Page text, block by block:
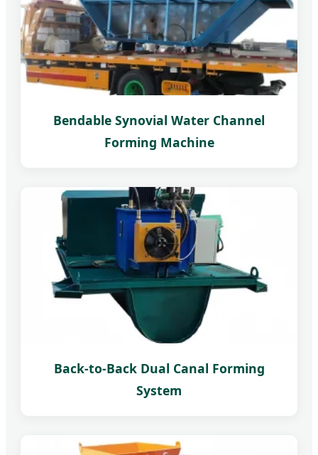
Bendable Synovial Water Channel
Forming Machine
Back-to-Back Dual Canal Forming
System